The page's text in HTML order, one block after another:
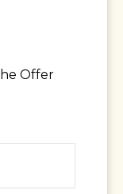
Offer